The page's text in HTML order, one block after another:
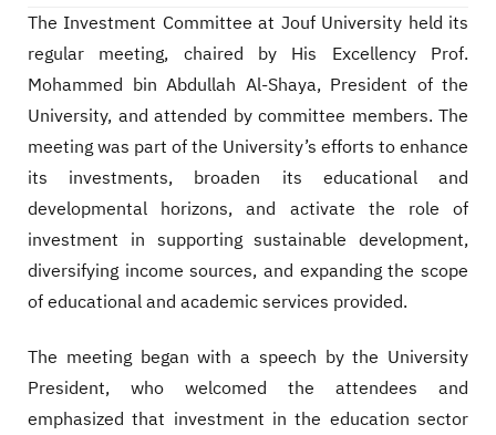
The Investment Committee at Jouf University held its
regular meeting, chaired by His Excellency Prof.
Mohammed bin Abdullah Al-Shaya, President of the
University, and attended by committee members. The
meeting was part of the University’s efforts to enhance
its investments, broaden its educational and
developmental horizons, and activate the role of
investment in supporting sustainable development,
diversifying income sources, and expanding the scope
of educational and academic services provided.
The meeting began with a speech by the University
President, who welcomed the attendees and
emphasized that investment in the education sector